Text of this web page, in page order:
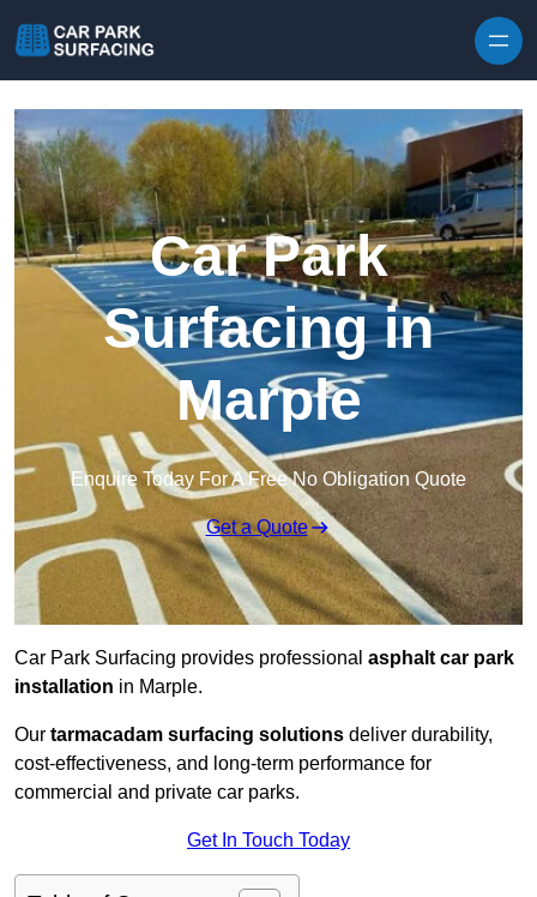
Car Park
Surfacing in
Marple
Enquire Today For A Free No Obligation Quote
Get a Quote
Car Park Surfacing provides professional asphalt car park
installation in Marple.
Our tarmacadam surfacing solutions deliver durability,
cost-effectiveness, and long-term performance for
commercial and private car parks.
Get In Touch Today